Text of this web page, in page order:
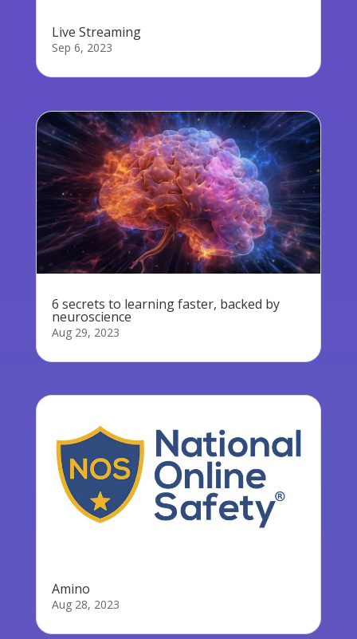
Live Streaming
Sep 6, 2023
6 secrets to learning faster, backed by
neuroscience
Aug 29, 2023
Amino
Aug 28, 2023